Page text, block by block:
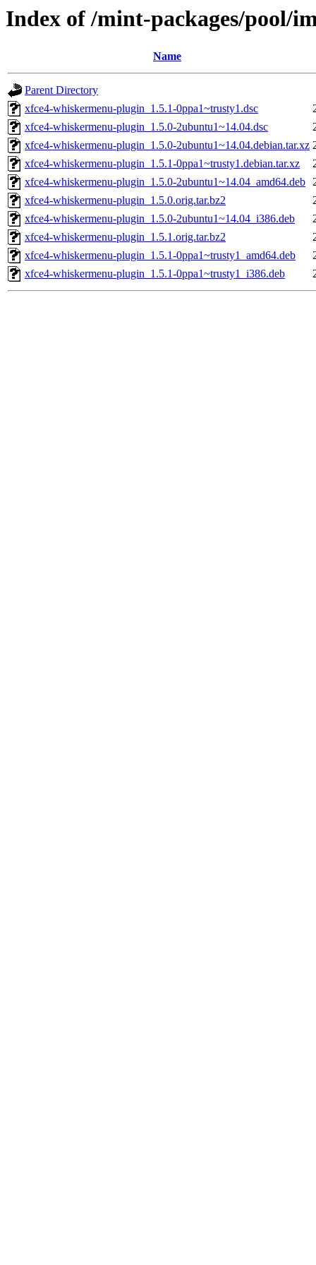
Index of /mint-packages/pool/
Name
Parent Directory
xfce4-whiskermenu-plugin_1.5.1-0ppa1~trusty1.dsc
xfce4-whiskermenu-plugin_1.5.0-2ubuntu1~14.04.dsc
xfce4-whiskermenu-plugin_1.5.0-2ubuntu1~14.04.debian.tar.xz
xfce4-whiskermenu-plugin_1.5.1-0ppa1~trusty1.debian.tar.xz
xfce4-whiskermenu-plugin_1.5.0-2ubuntu1~14.04_amd64.deb
xfce4-whiskermenu-plugin_1.5.0.orig.tar.bz2
xfce4-whiskermenu-plugin_1.5.0-2ubuntu1~14.04_i386.deb
xfce4-whiskermenu-plugin_1.5.1.orig.tar.bz2
xfce4-whiskermenu-plugin_1.5.1-0ppa1~trusty1_amd64.deb
xfce4-whiskermenu-plugin_1.5.1-0ppa1~trusty1_i386.deb